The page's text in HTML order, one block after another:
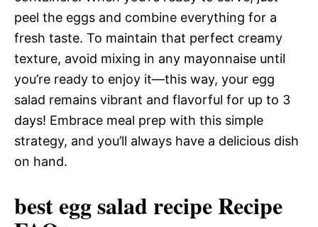
peel the eggs and combine everything for a
fresh taste. To maintain that perfect creamy
texture, avoid mixing in any mayonnaise until
you’re ready to enjoy it—this way, your egg
salad remains vibrant and flavorful for up to 3
days! Embrace meal prep with this simple
strategy, and you’ll always have a delicious dish
on hand.
best egg salad recipe Recipe